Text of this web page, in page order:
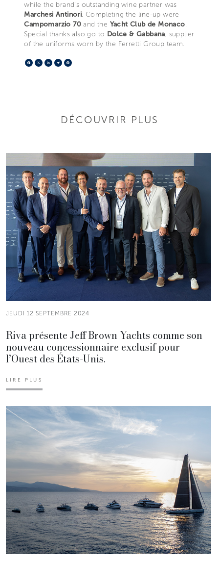
while the brand’s outstanding wine partner was
Marchesi Antinori. Completing the line-up were
Campomarzio 70and the Yacht Club de Monaco.
Special thanks also go to Dolce & Gabbana, supplier
of the uniforms worn by the Ferretti Group team.
Facebook
X LinkedIn
Telegram
DÉCOUVRIR PLUS
JEUDI 12 SEPTEMBRE 2024
Riva présente Jeff Brown Yachts comme son
nouveau concessionnaire exclusif pour
l’Ouest des États-Unis.
LIRE PLUS